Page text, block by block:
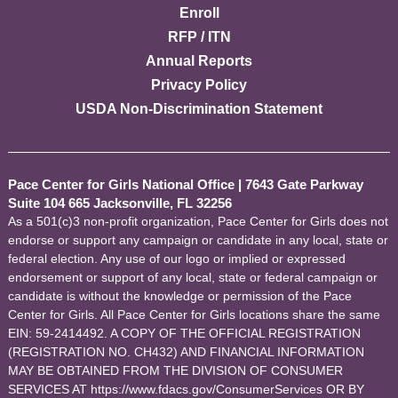
Enroll
RFP / ITN
Annual Reports
Privacy Policy
USDA Non-Discrimination Statement
Pace Center for Girls National Office | 7643 Gate Parkway
Suite 104 665 Jacksonville, FL 32256
As a 501(c)3 non-profit organization, Pace Center for Girls does not
endorse or support any campaign or candidate in any local, state or
federal election. Any use of our logo or implied or expressed
endorsement or support of any local, state or federal campaign or
candidate is without the knowledge or permission of the Pace
Center for Girls. All Pace Center for Girls locations share the same
EIN: 59-2414492. A COPY OF THE OFFICIAL REGISTRATION
(REGISTRATION NO. CH432) AND FINANCIAL INFORMATION
MAY BE OBTAINED FROM THE DIVISION OF CONSUMER
SERVICES AT https://www.fdacs.gov/ConsumerServices OR BY